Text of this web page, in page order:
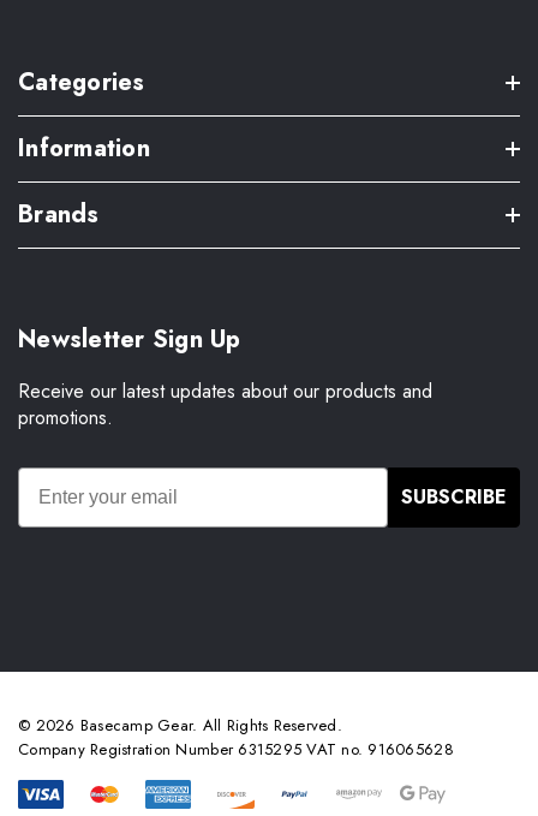
Categories
Information
Brands
Newsletter Sign Up
Receive our latest updates about our products and
promotions.
SUBSCRIBE
© 2026 Basecamp Gear. All Rights Reserved.
Company Registration Number 6315295 VAT no. 916065628